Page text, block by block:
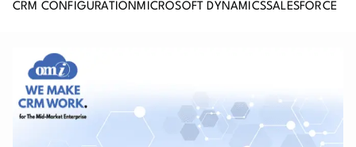
CRM CONFIGURATIONMICROSOFT DYNAMICSSALESFORCE